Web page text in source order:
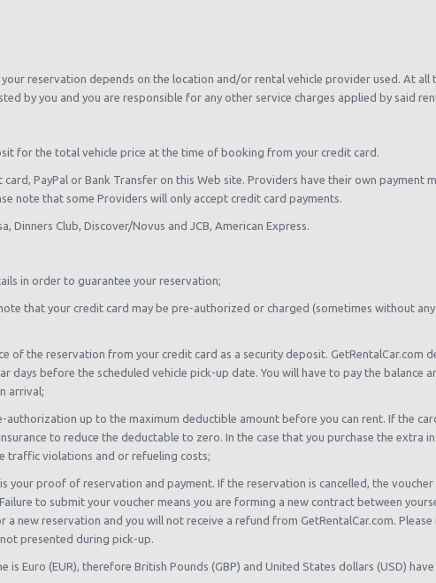
reservation depends on the location and/or rental vehicle provider used. At all
by you and you are responsible for any other service charges applied by said
for the total vehicle price at the time of booking from your credit card.
card, PayPal or Bank Transfer on this Web site. Providers have their own payment
note that some Providers will only accept credit card payments.
Dinners Club, Discover/Novus and JCB, American Express.
in order to guarantee your reservation;
that your credit card may be pre-authorized or charged (sometimes without
of the reservation from your credit card as a security deposit. GetRentalCar.com
days before the scheduled vehicle pick-up date. You will have to pay the balance
arrival;
authorization up to the maximum deductible amount before you can rent. If the
to reduce the deductable to zero. In the case that you purchase the extra
traffic violations and or refueling costs;
your proof of reservation and payment. If the reservation is cancelled, the
to submit your voucher means you are forming a new contract between
new reservation and you will not receive a refund from GetRentalCar.com.
presented during pick-up.
is Euro (EUR), therefore British Pounds (GBP) and United States dollars (USD)